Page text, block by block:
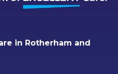
in Rotherham and